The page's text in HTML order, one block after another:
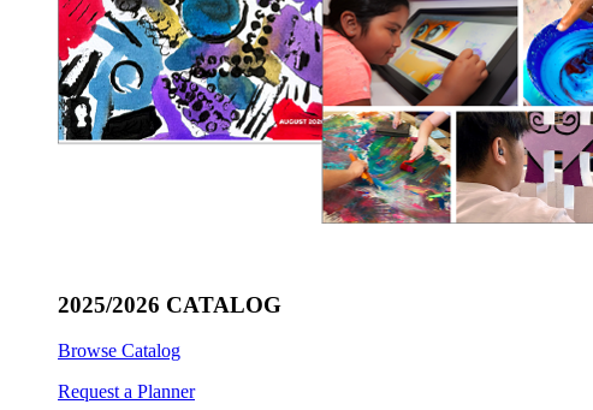
2025/2026 CATALOG
Browse Catalog
Request a Planner